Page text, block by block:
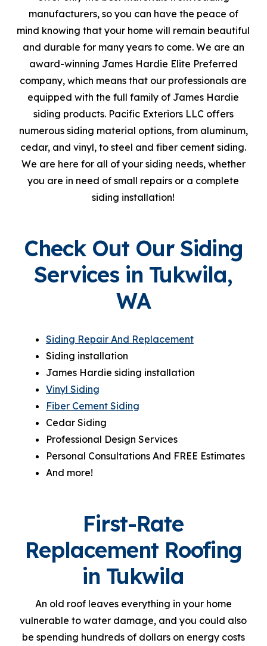
manufacturers, so you can have the peace of
mind knowing that your home will remain beautiful
and durable for many years to come. We are an
award-winning James Hardie Elite Preferred
company, which means that our professionals are
equipped with the full family of James Hardie
siding products. Pacific Exteriors LLC offers
numerous siding material options, from aluminum,
cedar, and vinyl, to steel and fiber cement siding.
We are here for all of your siding needs, whether
you are in need of small repairs or a complete
siding installation!
Check Out Our Siding
Services in Tukwila,
WA
Siding Repair And Replacement
Siding installation
James Hardie siding installation
Vinyl Siding
Fiber Cement Siding
Cedar Siding
Professional Design Services
Personal Consultations And FREE Estimates
And more!
First-Rate
Replacement Roofing
in Tukwila
An old roof leaves everything in your home
vulnerable to water damage, and you could also
be spending hundreds of dollars on energy costs